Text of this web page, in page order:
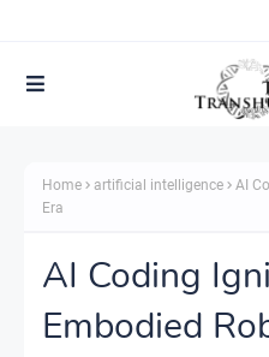
Home artificial intelligence
AI
Era
AI Coding
Embodied